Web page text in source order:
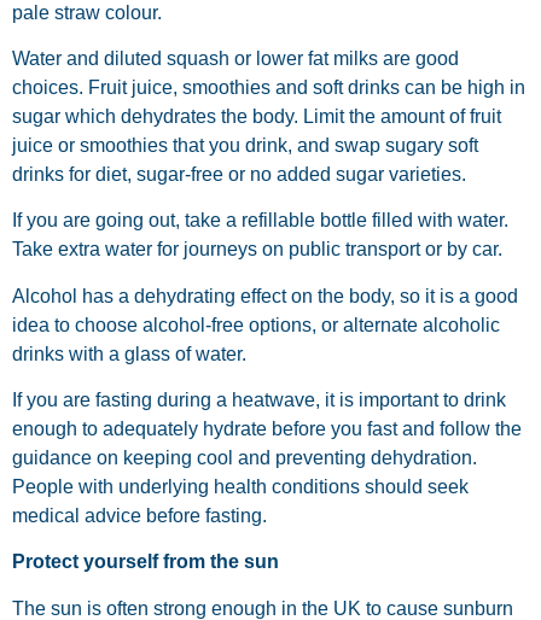
pale straw colour.
Water and diluted squash or lower fat milks are good
choices. Fruit juice, smoothies and soft drinks can be high in
sugar which dehydrates the body. Limit the amount of fruit
juice or smoothies that you drink, and swap sugary soft
drinks for diet, sugar-free or no added sugar varieties.
If you are going out, take a refillable bottle filled with water.
Take extra water for journeys on public transport or by car.
Alcohol has a dehydrating effect on the body, so it is a good
idea to choose alcohol-free options, or alternate alcoholic
drinks with a glass of water.
If you are fasting during a heatwave, it is important to drink
enough to adequately hydrate before you fast and follow the
guidance on keeping cool and preventing dehydration.
People with underlying health conditions should seek
medical advice before fasting.
Protect yourself from the sun
The sun is often strong enough in the UK to cause sunburn